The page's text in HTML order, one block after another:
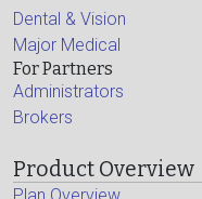
Dental & Vision
Major Medical
For Partners
Administrators
Brokers
Product Overview